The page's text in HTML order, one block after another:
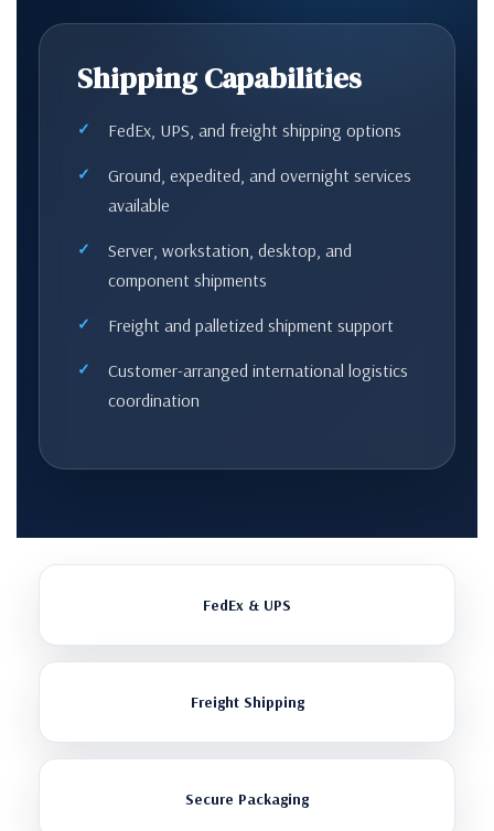
Shipping Capabilities
FedEx, UPS, and freight shipping options
Ground, expedited, and overnight services
available
Server, workstation, desktop, and
component shipments
Freight and palletized shipment support
Customer-arranged international logistics
coordination
FedEx & UPS
Freight Shipping
Secure Packaging